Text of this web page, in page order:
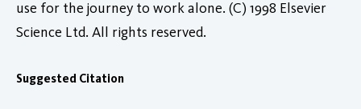
use for the journey to work alone. (C) 1998 Elsevier
Science Ltd. All rights reserved.
Suggested Citation